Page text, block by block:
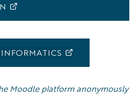
Moodle platform anonymously